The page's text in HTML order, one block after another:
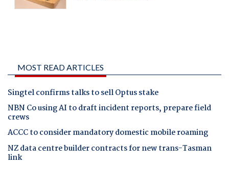
MOST READ ARTICLES
Singtel confirms talks to sell Optus stake
NBN Co using AI to draft incident reports, prepare field
crews
ACCC to consider mandatory domestic mobile roaming
NZ data centre builder contracts for new trans-Tasman
link